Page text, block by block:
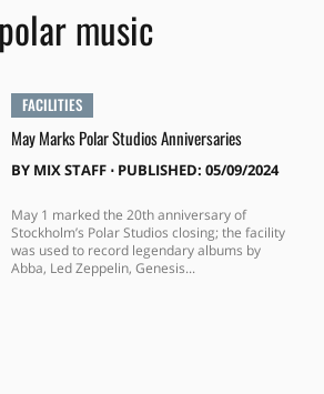
polar music
FACILITIES
May Marks Polar Studios Anniversaries
BY MIX STAFF⋅ PUBLISHED: 05/09/2024
May 1 marked the 20th anniversary of
Stockholm’s Polar Studios closing; the facility
was used to record legendary albums by
Abba, Led Zeppelin, Genesis...